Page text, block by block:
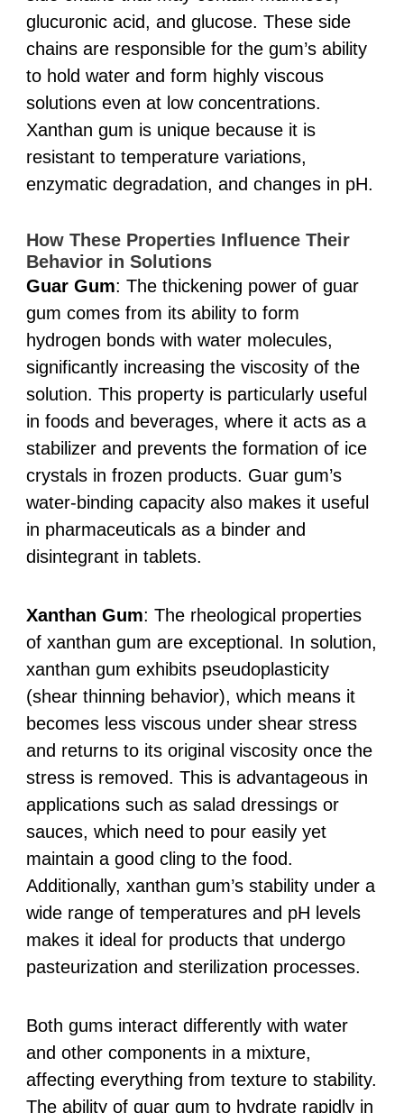
glucuronic acid, and glucose. These side
chains are responsible for the gum’s ability
to hold water and form highly viscous
solutions even at low concentrations.
Xanthan gum is unique because it is
resistant to temperature variations,
enzymatic degradation, and changes in pH.
How These Properties Influence Their
Behavior in Solutions
Guar Gum: The thickening power of guar
gum comes from its ability to form
hydrogen bonds with water molecules,
significantly increasing the viscosity of the
solution. This property is particularly useful
in foods and beverages, where it acts as a
stabilizer and prevents the formation of ice
crystals in frozen products. Guar gum’s
water-binding capacity also makes it useful
in pharmaceuticals as a binder and
disintegrant in tablets.
Xanthan Gum: The rheological properties
of xanthan gum are exceptional. In solution,
xanthan gum exhibits pseudoplasticity
(shear thinning behavior), which means it
becomes less viscous under shear stress
and returns to its original viscosity once the
stress is removed. This is advantageous in
applications such as salad dressings or
sauces, which need to pour easily yet
maintain a good cling to the food.
Additionally, xanthan gum’s stability under a
wide range of temperatures and pH levels
makes it ideal for products that undergo
pasteurization and sterilization processes.
Both gums interact differently with water
and other components in a mixture,
affecting everything from texture to stability.
The ability of guar gum to hydrate rapidly in